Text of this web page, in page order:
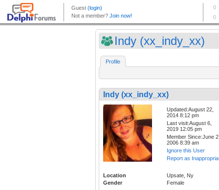
Indy (xx_indy_xx)
Profile
Indy (xx_indy_xx)
Updated:August 22,
2014 8:12 pm
Last visit:August 6,
2019 12:05 pm
Member Since:June
2006 8:39 am
Ignore this User
Report as
Location
Upsate, Ny
Gender
Female